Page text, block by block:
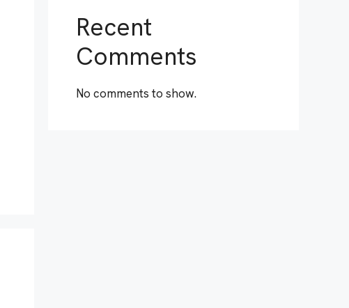
Recent
Comments
No comments to show.